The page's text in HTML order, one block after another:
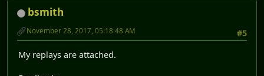
bsmith
#5
November 28, 2017, 05:18:48 AM
My replays are attached.